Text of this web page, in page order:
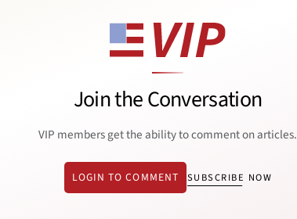
Join the Conversation
VIP members get the ability to comment on articles.
LOGIN TO COMMENT SUBSCRIBE NOW